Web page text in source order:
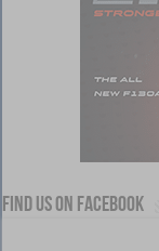
Find us on Facebook